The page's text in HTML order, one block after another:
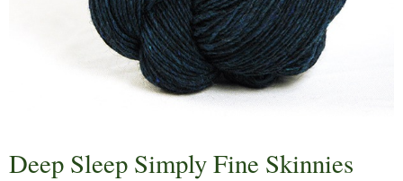
Deep Sleep Simply Fine Skinnies